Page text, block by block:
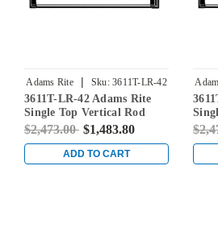
Adams Rite | Sku: 3611T-LR-42
3611T-LR-42 Adams Rite
Single Top Vertical Rod
Exit Device for Steel Doors
$2,473.00 $1,483.80
ADD TO CART
Exit